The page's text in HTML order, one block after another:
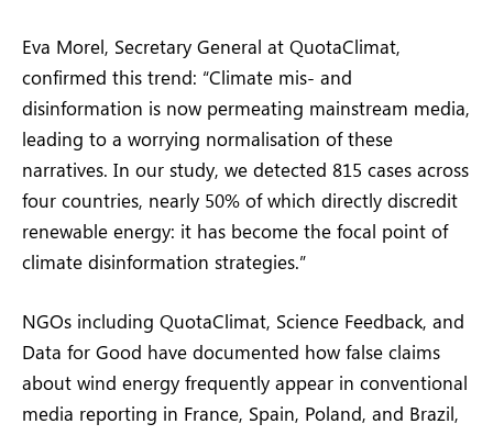
Eva Morel, Secretary General at QuotaClimat,
confirmed this trend: “Climate mis- and
disinformation is now permeating mainstream media,
leading to a worrying normalisation of these
narratives. In our study, we detected 815 cases across
four countries, nearly 50% of which directly discredit
renewable energy: it has become the focal point of
climate disinformation strategies.”
NGOs including QuotaClimat, Science Feedback, and
Data for Good have documented how false claims
about wind energy frequently appear in conventional
media reporting in France, Spain, Poland, and Brazil,